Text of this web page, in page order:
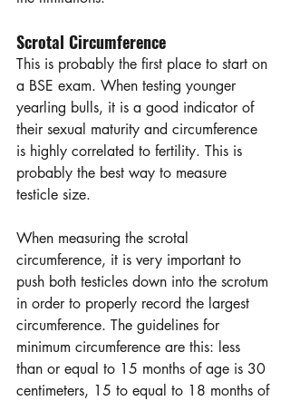
Scrotal Circumference
This is probably the first place to start on
a BSE exam. When testing younger
yearling bulls, it is a good indicator of
their sexual maturity and circumference
is highly correlated to fertility. This is
probably the best way to measure
testicle size.
When measuring the scrotal
circumference, it is very important to
push both testicles down into the scrotum
in order to properly record the largest
circumference. The guidelines for
minimum circumference are this: less
than or equal to 15 months of age is 30
centimeters, 15 to equal to 18 months of